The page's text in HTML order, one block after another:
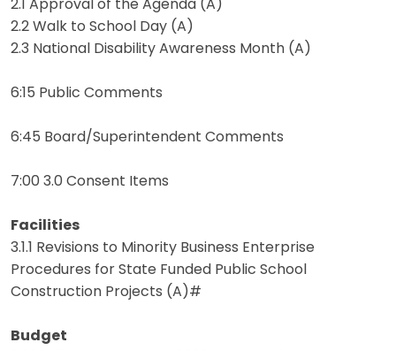
2.1 Approval of the Agenda (A)
2.2 Walk to School Day (A)
2.3 National Disability Awareness Month (A)
6:15 Public Comments
6:45 Board/Superintendent Comments
7:00 3.0 Consent Items
Facilities
3.1.1 Revisions to Minority Business Enterprise
Procedures for State Funded Public School
Construction Projects (A)#
Budget